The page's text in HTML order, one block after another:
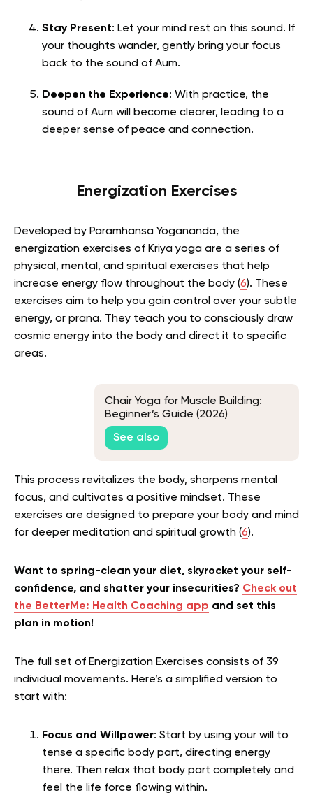
Stay Present: Let your mind rest on this sound. If
your thoughts wander, gently bring your focus
back to the sound of Aum.
Deepen the Experience: With practice, the
sound of Aum will become clearer, leading to a
deeper sense of peace and connection.
Energization Exercises
Developed by Paramhansa Yogananda, the
energization exercises of Kriya yoga are a series of
physical, mental, and spiritual exercises that help
increase energy flow throughout the body (6). These
exercises aim to help you gain control over your subtle
energy, or prana. They teach you to consciously draw
cosmic energy into the body and direct it to specific
areas.
Chair Yoga for Muscle Building:
Beginner’s Guide (2026)
See also
This process revitalizes the body, sharpens mental
focus, and cultivates a positive mindset. These
exercises are designed to prepare your body and mind
for deeper meditation and spiritual growth (6).
Want to spring-clean your diet, skyrocket your self-
confidence, and shatter your insecurities? Check out
the BetterMe: Health Coaching app and set this
plan in motion!
The full set of Energization Exercises consists of 39
individual movements. Here’s a simplified version to
start with:
Focus and Willpower: Start by using your will to
tense a specific body part, directing energy
there. Then relax that body part completely and
feel the life force flowing within.